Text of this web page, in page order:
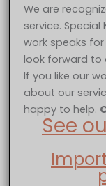
We are
service.
work speaks
look forward to
If you like our
about our
happy to help.
See